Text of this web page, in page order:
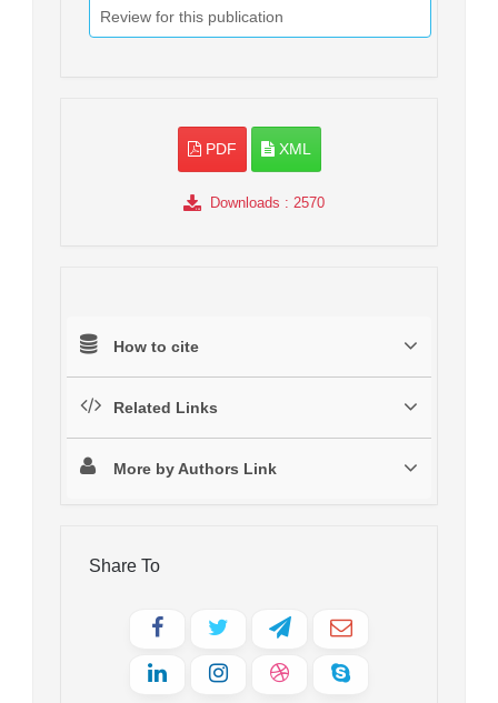
Review for this publication
PDF XML
Downloads : 2570
How to cite
Related Links
More by Authors Link
Share To